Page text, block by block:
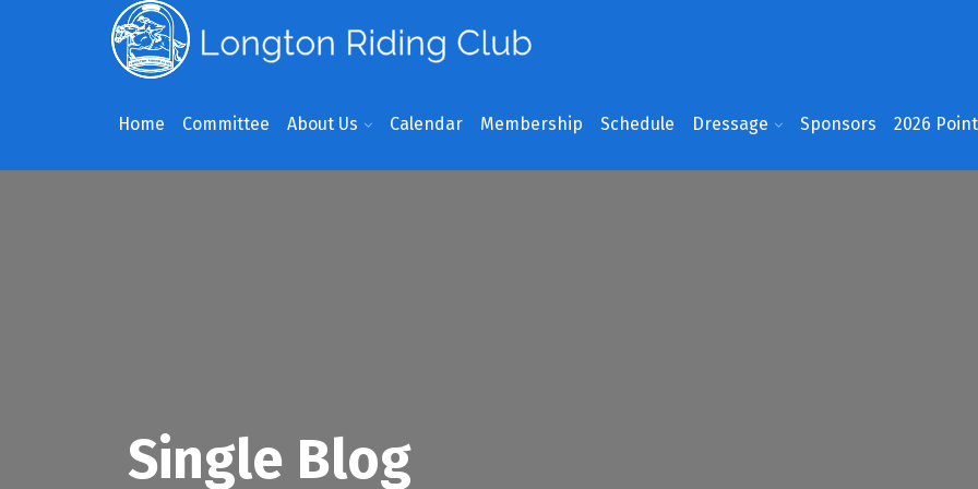
Home Committee About Us Calendar Membership Schedule Dressage Sponsors 2026
Single Blog